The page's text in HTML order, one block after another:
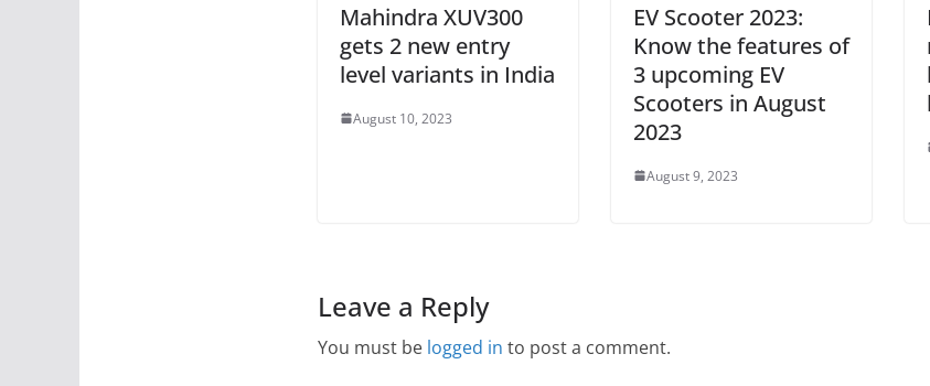
Mahindra XUV300
gets 2 new entry
level variants in India
August 10, 2023
EV Scooter 2023:
Know the features of
3 upcoming EV
Scooters in August
2023
August 9, 2023
Leave a Reply
You must be logged in to post a comment.